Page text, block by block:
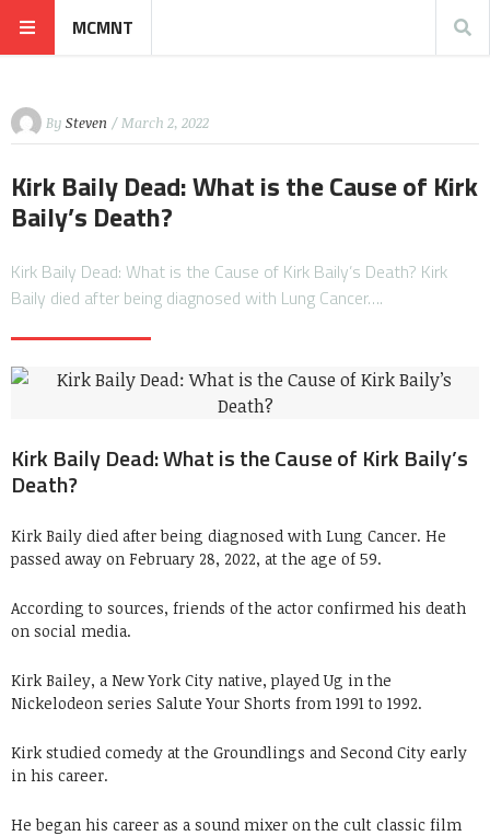
MCMNT
By Steven / March 2, 2022
Kirk Baily Dead: What is the Cause of Kirk
Baily’s Death?
Kirk Baily Dead: What is the Cause of Kirk Baily’s Death? Kirk
Baily died after being diagnosed with Lung Cancer….
Kirk Baily Dead: What is the Cause of Kirk Baily’s
Death?
Kirk Baily died after being diagnosed with Lung Cancer. He
passed away on February 28, 2022, at the age of 59.
According to sources, friends of the actor confirmed his death
on social media.
Kirk Bailey, a New York City native, played Ug in the
Nickelodeon series Salute Your Shorts from 1991 to 1992.
Kirk studied comedy at the Groundlings and Second City early
in his career.
He began his career as a sound mixer on the cult classic film